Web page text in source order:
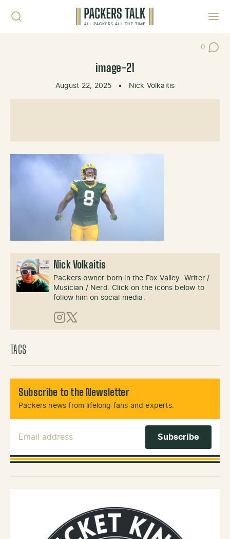
0
Post
image-21
August 22, 2025 • Nick Volkaitis
Nick Volkaitis
Packers owner born in the Fox Valley. Writer /
Musician / Nerd. Click on the icons below to
follow him on social media.
Instagram
X (Twitter)
TAGS
Subscribe to the Newsletter
Packers news from lifelong fans and experts.